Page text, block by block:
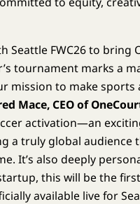
Seattle FWC26 to bring
tournament marks a
mission to make sports
Mace, CEO of
activation—an
a truly global audience
It’s also deeply
this will be the
available live for